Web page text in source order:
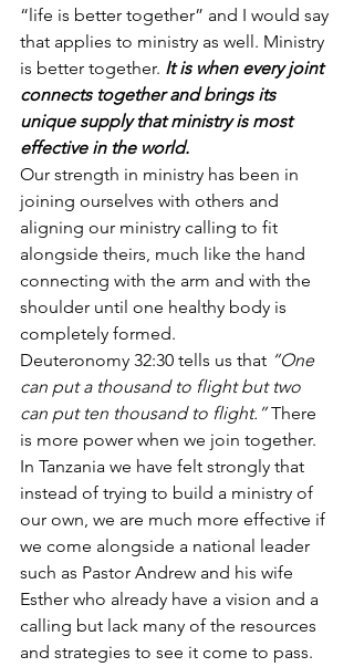
“life is better together” and I would say
that applies to ministry as well. Ministry
is better together. It is when every joint
connects together and brings its
unique supply that ministry is most
effective in the world.
Our strength in ministry has been in
joining ourselves with others and
aligning our ministry calling to fit
alongside theirs, much like the hand
connecting with the arm and with the
shoulder until one healthy body is
completely formed.
Deuteronomy 32:30 tells us that “One
can put a thousand to flight but two
can put ten thousand to flight.” There
is more power when we join together.
In Tanzania we have felt strongly that
instead of trying to build a ministry of
our own, we are much more effective if
we come alongside a national leader
such as Pastor Andrew and his wife
Esther who already have a vision and a
calling but lack many of the resources
and strategies to see it come to pass.